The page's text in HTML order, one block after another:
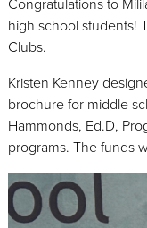
Congratulations to
high school students!
Clubs.
Kristen Kenney
brochure for middle
Hammonds, Ed.D,
programs. The funds